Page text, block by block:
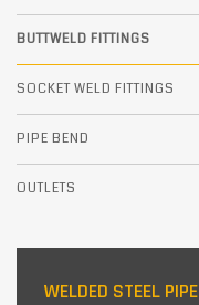
BUTTWELD FITTINGS
SOCKET WELD FITTINGS
PIPE BEND
OUTLETS
WELDED STEEL PIPE